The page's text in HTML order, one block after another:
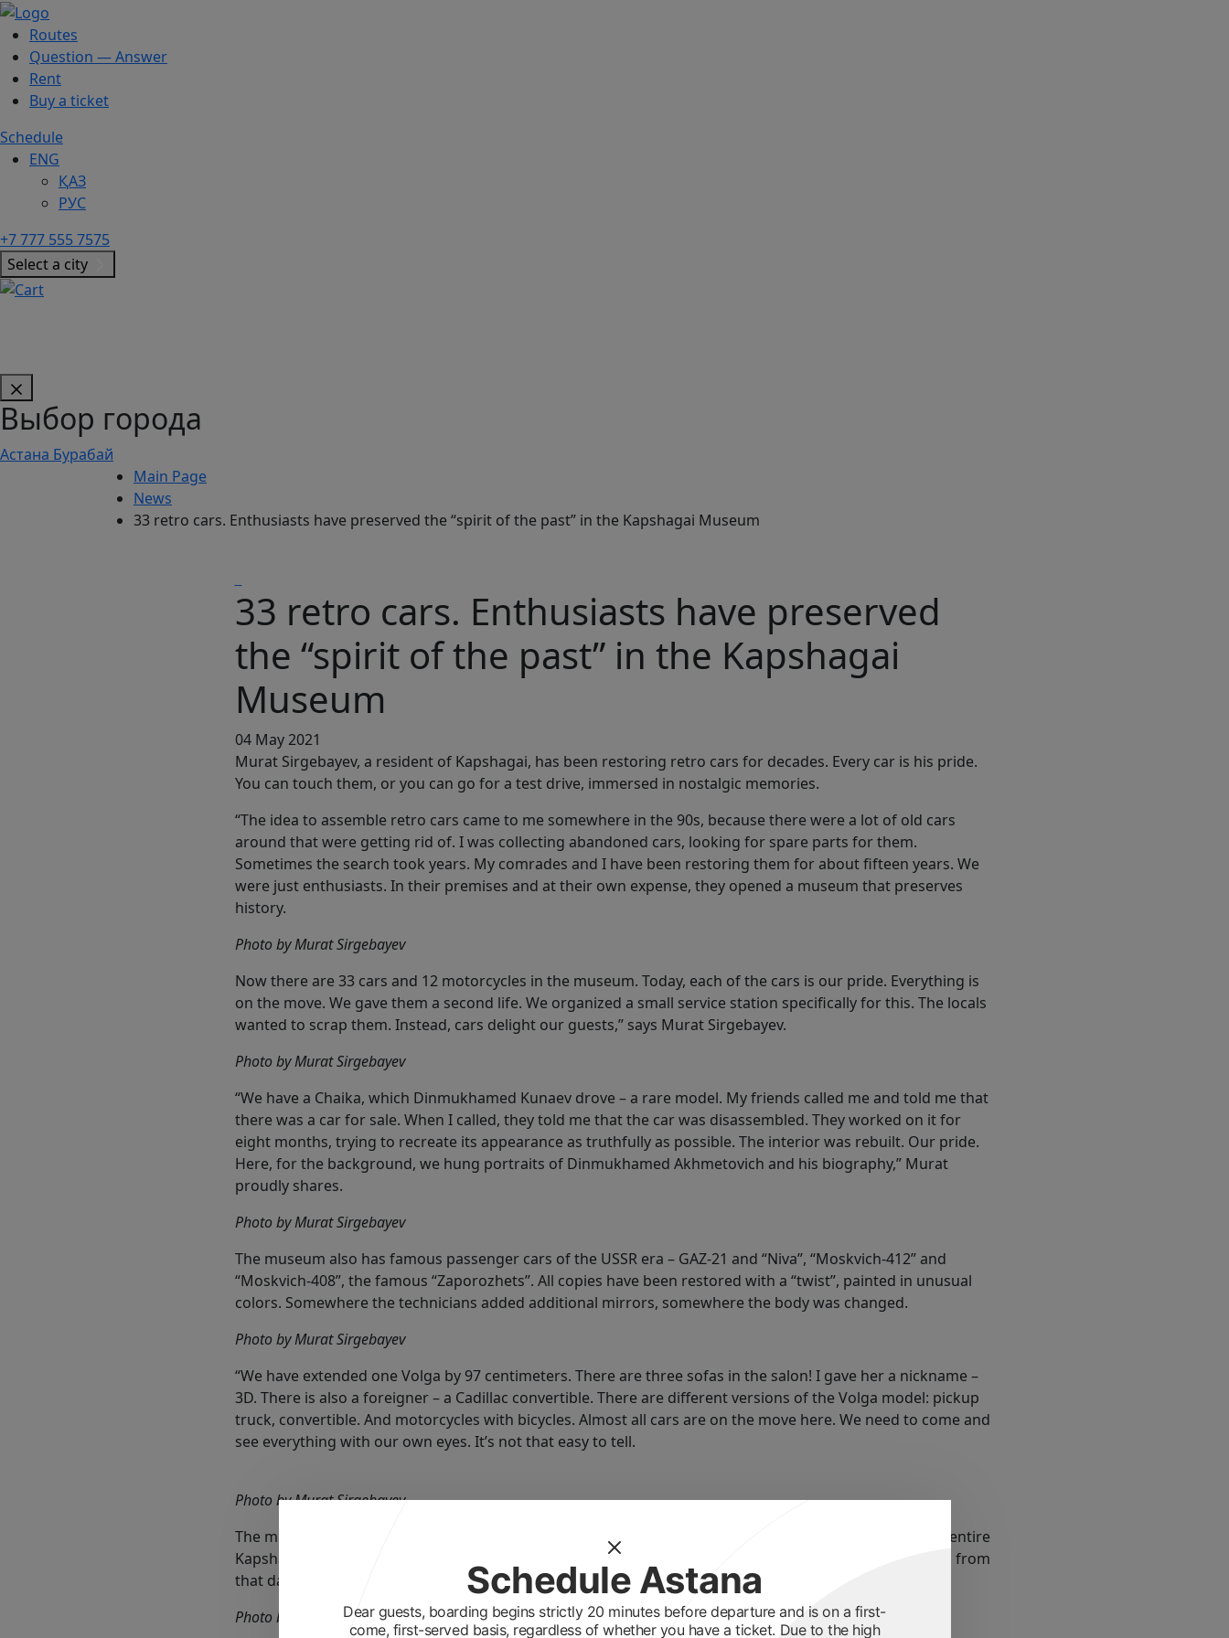
Routes
Question — Answer
Rent
Buy a ticket
Schedule
ENG
ҚАЗ
РУС
+7 777 555 7575
Select a city
Выбор города
Астана Бурабай
Main Page
News
33 retro cars. Enthusiasts have preserved the “spirit of the past” in the Kapshagai Museum
33 retro cars. Enthusiasts have preserved
the “spirit of the past” in the Kapshagai
Museum
04 May 2021
Murat Sirgebayev, a resident of Kapshagai, has been restoring retro cars for decades. Every car is his pride.
You can touch them, or you can go for a test drive, immersed in nostalgic memories.
“The idea to assemble retro cars came to me somewhere in the 90s, because there were a lot of old cars
around that were getting rid of. I was collecting abandoned cars, looking for spare parts for them.
Sometimes the search took years. My comrades and I have been restoring them for about fifteen years. We
were just enthusiasts. In their premises and at their own expense, they opened a museum that preserves
history.
Photo by Murat Sirgebayev
Now there are 33 cars and 12 motorcycles in the museum. Today, each of the cars is our pride. Everything is
on the move. We gave them a second life. We organized a small service station specifically for this. The locals
wanted to scrap them. Instead, cars delight our guests,” says Murat Sirgebayev.
Photo by Murat Sirgebayev
“We have a Chaika, which Dinmukhamed Kunaev drove – a rare model. My friends called me and told me that
there was a car for sale. When I called, they told me that the car was disassembled. They worked on it for
eight months, trying to recreate its appearance as truthfully as possible. The interior was rebuilt. Our pride.
Here, for the background, we hung portraits of Dinmukhamed Akhmetovich and his biography,” Murat
proudly shares.
Photo by Murat Sirgebayev
The museum also has famous passenger cars of the USSR era – GAZ‑21 and “Niva”, “Moskvich-412” and
“Moskvich-408”, the famous “Zaporozhets”. All copies have been restored with a “twist”, painted in unusual
colors. Somewhere the technicians added additional mirrors, somewhere the body was changed.
Photo by Murat Sirgebayev
“We have extended one Volga by 97 centimeters. There are three sofas in the salon! I gave her a nickname –
3D. There is also a foreigner – a Cadillac convertible. There are different versions of the Volga model: pickup
truck, convertible. And motorcycles with bicycles. Almost all cars are on the move here. We need to come and
see everything with our own eyes. It’s not that easy to tell.
Photo by Murat Sirgebayev
The museum opened on May 9, 2019. We have only four veterans of the Great Patriotic War left for the entire
Kapshagai. We invited them to the opening, and also invited akim, akimat employees, “Afghans”. Photos from
that day are hanging on the wall in our salon.
Photo by Murat Sirgebayev
Schedule Astana
Dear guests, boarding begins strictly 20 minutes before departure and is on a first-
come, first-served basis, regardless of whether you have a ticket. Due to the high